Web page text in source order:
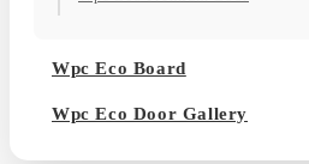
Wpc Eco Board
Wpc Eco Door Gallery